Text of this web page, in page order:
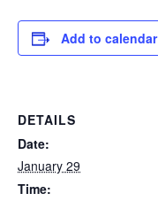
Add to calendar
DETAILS
Date:
January 29
Time: